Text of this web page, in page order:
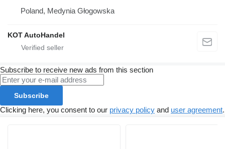
Poland, Medynia Głogowska
KOT AutoHandel
Subscribe to receive new ads from this section
Subscribe
Clicking here, you consent to our privacy policy and user agreement.